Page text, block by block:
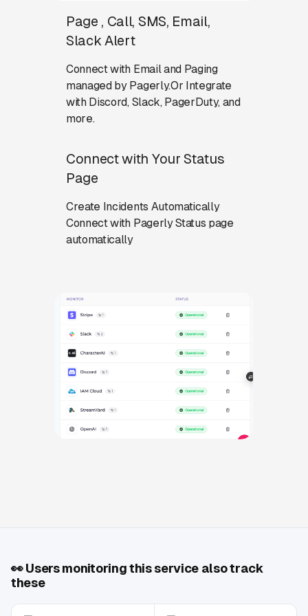
Page , Call, SMS, Email,
Slack Alert
Connect with Email and Paging
managed by Pagerly.Or Integrate
with Discord, Slack, PagerDuty, and
more.
Connect with Your Status
Page
Create Incidents Automatically
Connect with Pagerly Status page
automatically
👀Users monitoring this service also track
these